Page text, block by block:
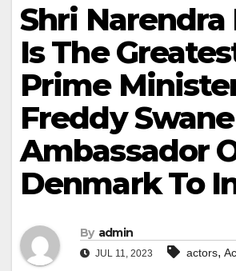
Shri
Is The
Prime
Freddy Swane
Ambassador
Denmark To
By admin
JUL 11, 2023 actors,